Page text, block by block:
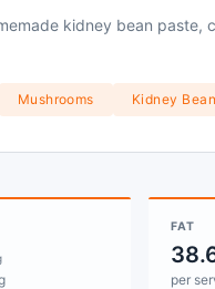
kidney bean paste,
Mushrooms Kidney
FAT
per